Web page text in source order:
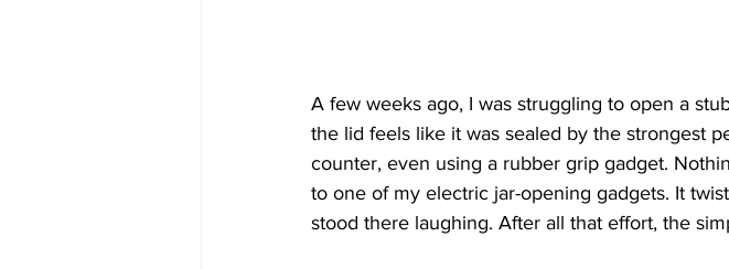
A few weeks ago, I was struggling to open a
the lid feels like it was sealed by the strongest
counter, even using a rubber grip gadget.
to one of my electric jar-opening gadgets. It
stood there laughing. After all that effort, the